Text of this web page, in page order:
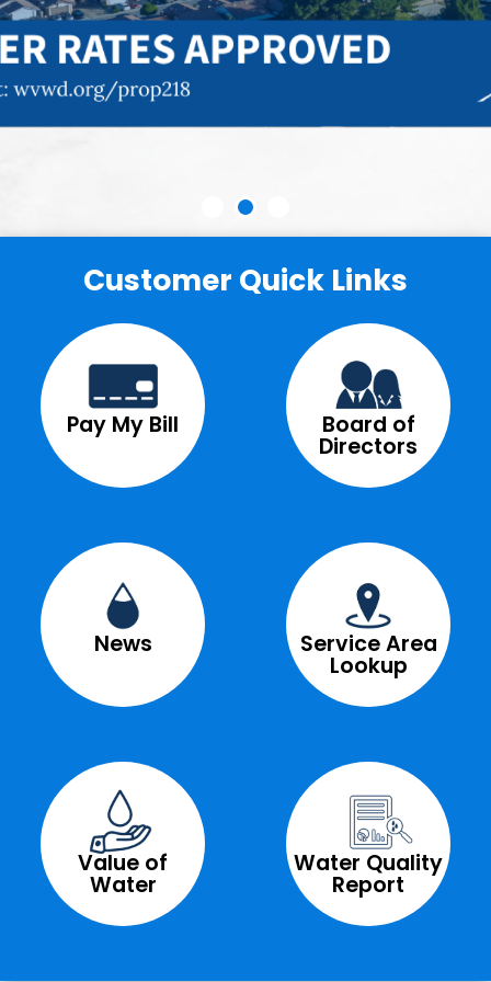
Customer Quick Links
Pay My Bill Board of
Directors
News Service Area
Lookup
Value of
Water
Water Quality
Report